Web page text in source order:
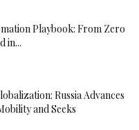
Playbook: From Zero
in...
Russia Advances
and Seeks